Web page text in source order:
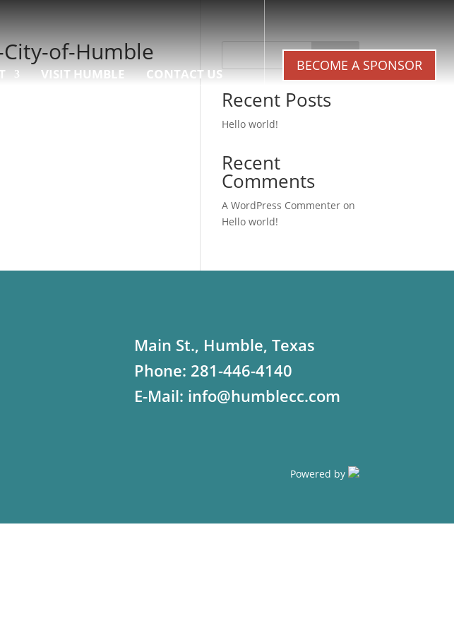
VISIT HUMBLE CONTACT US
BECOME A SPONSOR
of-Humble Search
Recent Posts
Hello world!
Recent
Comments
A WordPress Commenter on
Hello world!
Main St., Humble, Texas
Phone: 281-446-4140
E-Mail: info@humblecc.com
Powered by